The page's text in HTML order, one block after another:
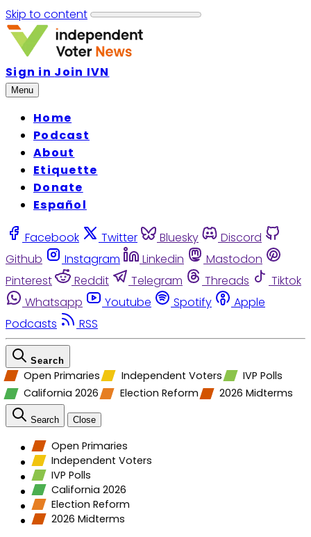
Skip to content
Sign in Join IVN
Menu
Home
Podcast
About
Etiquette
Donate
Español
Facebook Twitter Bluesky
Discord
Github
Instagram Linkedin
Mastodon
Pinterest
Reddit Telegram Threads
Tiktok
Whatsapp
Youtube Spotify
Apple
Podcasts
RSS
Search
Open Primaries Independent Voters
IVP Polls
California 2026
Election Reform 2026 Midterms
Search Close
Open Primaries
Independent Voters
IVP Polls
California 2026
Election Reform
2026 Midterms